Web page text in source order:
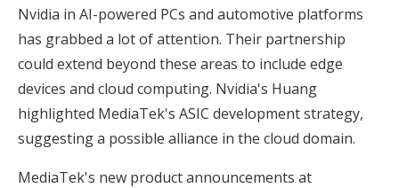
Nvidia in AI-powered PCs and automotive platforms
has grabbed a lot of attention. Their partnership
could extend beyond these areas to include edge
devices and cloud computing. Nvidia's Huang
highlighted MediaTek's ASIC development strategy,
suggesting a possible alliance in the cloud domain.
MediaTek's new product announcements at